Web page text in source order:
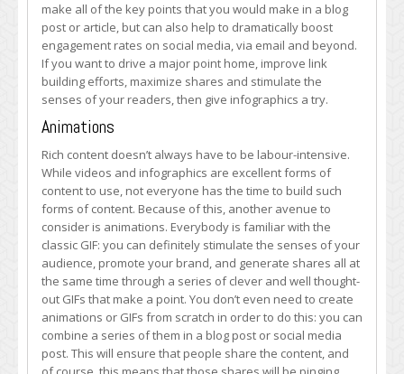
make all of the key points that you would make in a blog
post or article, but can also help to dramatically boost
engagement rates on social media, via email and beyond.
If you want to drive a major point home, improve link
building efforts, maximize shares and stimulate the
senses of your readers, then give infographics a try.
Animations
Rich content doesn’t always have to be labour-intensive.
While videos and infographics are excellent forms of
content to use, not everyone has the time to build such
forms of content. Because of this, another avenue to
consider is animations. Everybody is familiar with the
classic GIF: you can definitely stimulate the senses of your
audience, promote your brand, and generate shares all at
the same time through a series of clever and well thought-
out GIFs that make a point. You don’t even need to create
animations or GIFs from scratch in order to do this: you can
combine a series of them in a blog post or social media
post. This will ensure that people share the content, and